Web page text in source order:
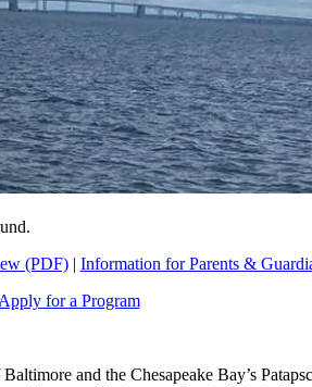
(PDF)| Information for Parents &
for a Program
and the Chesapeake Bay’s